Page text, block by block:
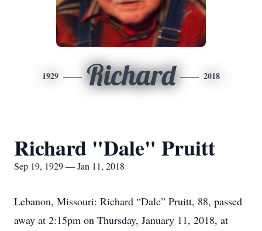
1929 Richard 2018
Richard "Dale" Pruitt
Sep 19, 1929 — Jan 11, 2018
Lebanon, Missouri: Richard “Dale” Pruitt, 88, passed
away at 2:15pm on Thursday, January 11, 2018, at